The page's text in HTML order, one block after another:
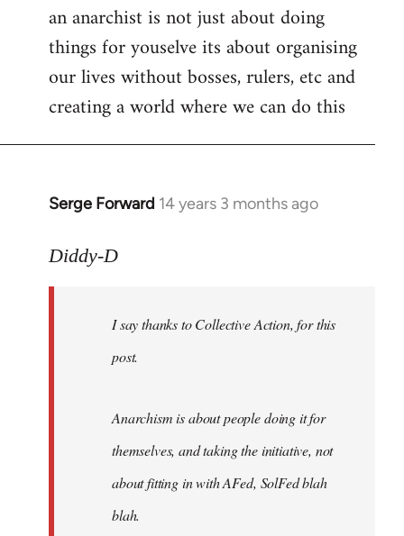
an anarchist is not just about doing
things for youselve its about organising
our lives without bosses, rulers, etc and
creating a world where we can do this
Serge Forward 14 years 3 months ago
In
to
libcom.org
Diddy-D
I say thanks to Collective Action, for this
post.
Anarchism is about people doing it for
themselves, and taking the initiative, not
about fitting in with AFed, SolFed blah
blah.